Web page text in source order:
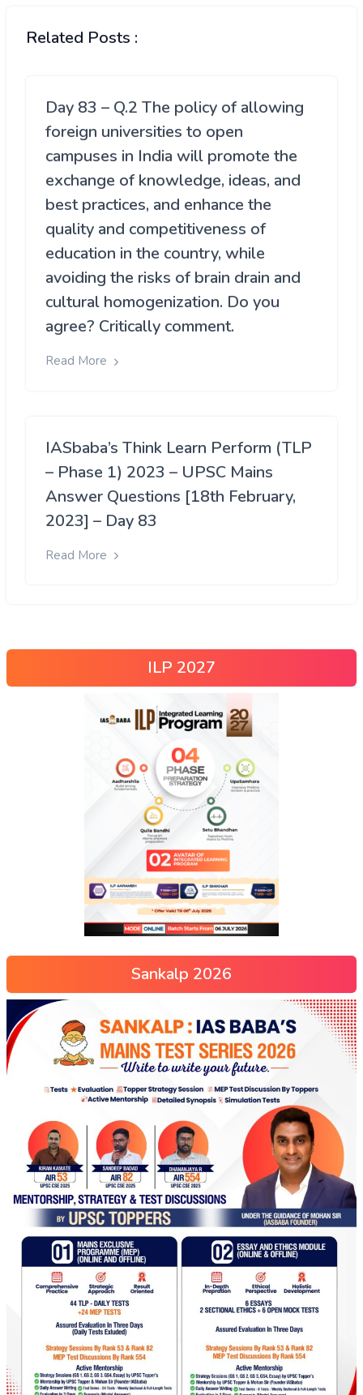
Related Posts :
Day 83 – Q.2 The policy of allowing
foreign universities to open
campuses in India will promote the
exchange of knowledge, ideas, and
best practices, and enhance the
quality and competitiveness of
education in the country, while
avoiding the risks of brain drain and
cultural homogenization. Do you
agree? Critically comment.
Read More
IASbaba’s Think Learn Perform (TLP
– Phase 1) 2023 – UPSC Mains
Answer Questions [18th February,
2023] – Day 83
Read More
ILP 2027
Sankalp 2026